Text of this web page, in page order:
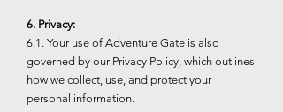
6. Privacy:
6.1. Your use of Adventure Gate is also
governed by our Privacy Policy, which outlines
how we collect, use, and protect your
personal information.